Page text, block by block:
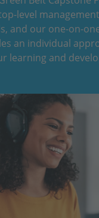
level
and our one-on-
an individual
learning and